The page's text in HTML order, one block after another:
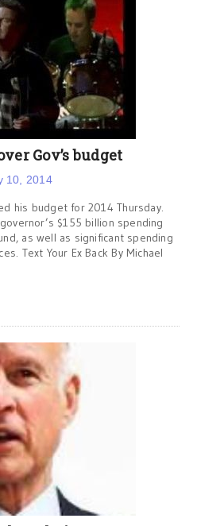
Gov’s budget
10, 2014
his budget for 2014 Thursday.
$155 billion spending
as well as significant spending
Text Your Ex Back By Michael